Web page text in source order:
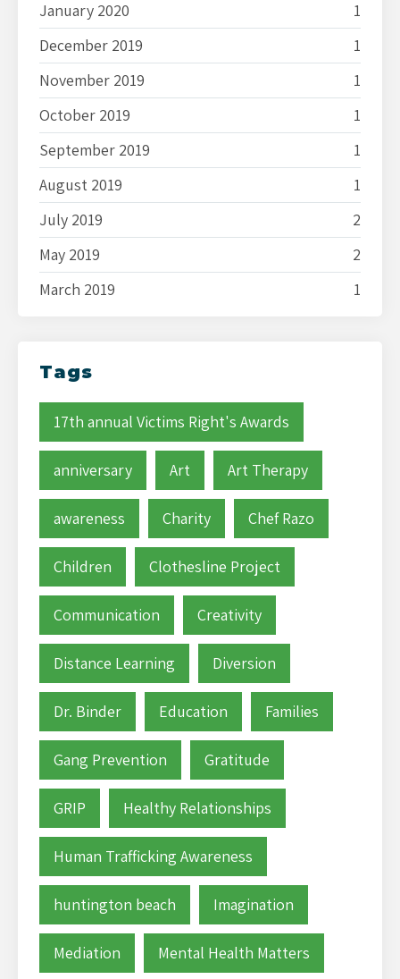
January 2020
1
December 2019
1
November 2019
1
October 2019
1
September 2019
1
August 2019
1
July 2019
2
May 2019
2
March 2019
1
Tags
17th annual Victims Right's Awards
anniversary Art Art Therapy
awareness Charity Chef Razo
Children Clothesline Project
Communication Creativity
Distance Learning Diversion
Dr. Binder Education Families
Gang Prevention Gratitude
GRIP Healthy Relationships
Human Trafficking Awareness
huntington beach Imagination
Mediation Mental Health Matters